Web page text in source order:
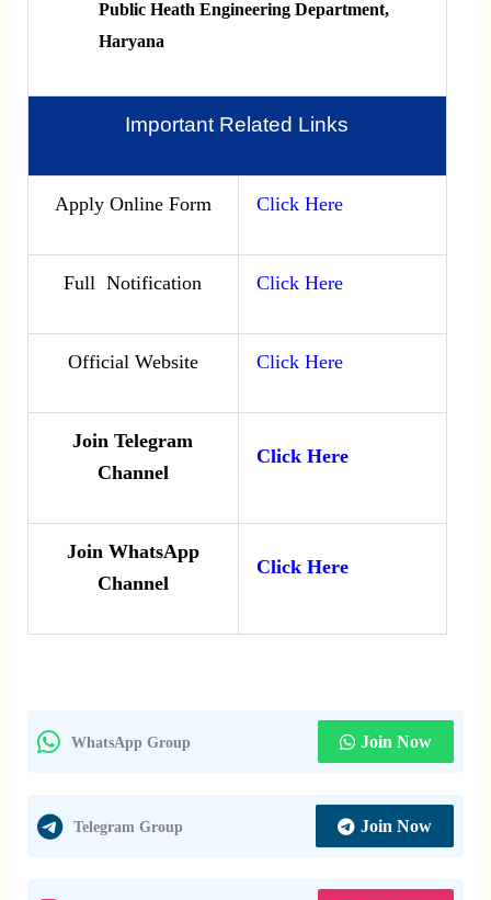
Public Heath Engineering Department,
Haryana
Important Related Links
Apply Online Form Click Here
Full Notification Click Here
Official Website Click Here
Join Telegram
Channel
Click Here
Join WhatsApp
Channel
Click Here
WhatsApp Group Join Now
Telegram Group Join Now